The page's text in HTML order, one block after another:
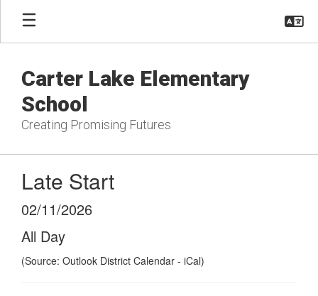
Skip
main
Carter Lake Elementary
School
Creating Promising Futures
Late Start
02/11/2026
All Day
(Source: Outlook District Calendar - iCal)